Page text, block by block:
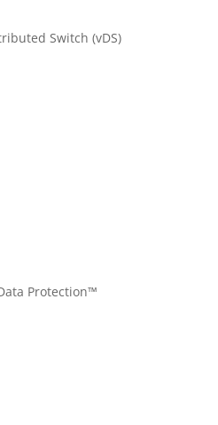
Switch (vDS)
Protection™